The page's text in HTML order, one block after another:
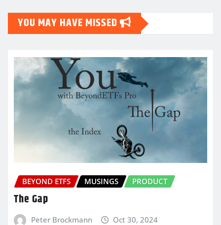
YOU MAY HAVE MISSED
BEYOND ETFS MUSINGS PRODUCT
The Gap
Peter Brockmann Oct 30, 2024